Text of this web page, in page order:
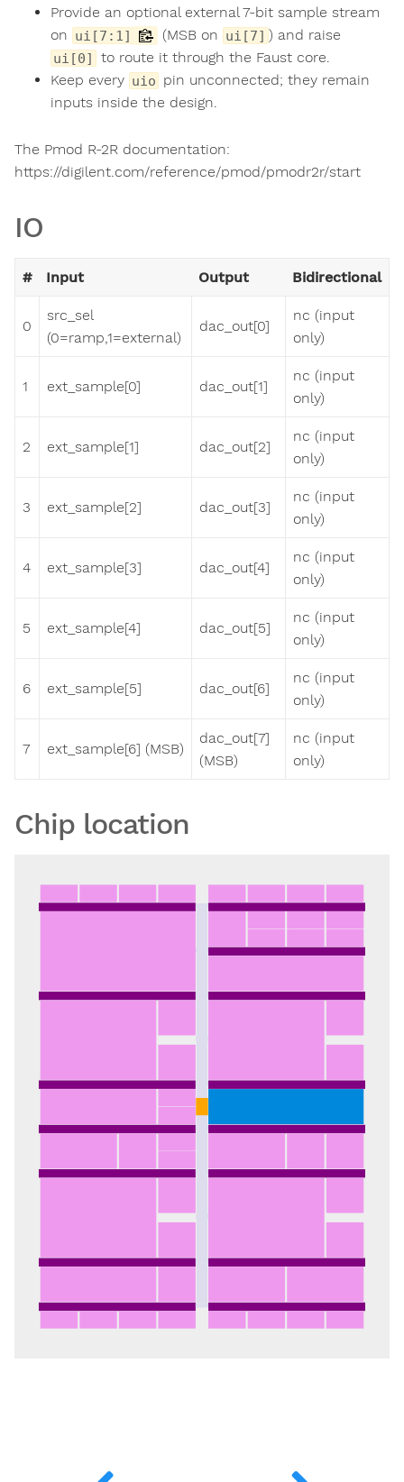
Provide an optional external 7-bit sample stream
on ui[7:1] (MSB on ui[7] ) and raise
ui[0]
to route it through the Faust core.
Keep every uio pin unconnected; they remain
inputs inside the design.
The Pmod R-2R documentation:
https://digilent.com/reference/pmod/pmodr2r/start
IO
# Input Output Bidirectional
0
src_sel
(0=ramp,1=external)
dac_out[0]
nc (input
only)
1 ext_sample[0] dac_out[1]
nc (input
only)
2 ext_sample[1] dac_out[2]
nc (input
only)
3 ext_sample[2] dac_out[3]
nc (input
only)
4 ext_sample[3] dac_out[4]
nc (input
only)
5 ext_sample[4] dac_out[5]
nc (input
only)
6 ext_sample[5] dac_out[6]
nc (input
only)
7 ext_sample[6] (MSB)
dac_out[7]
(MSB)
nc (input
only)
Chip location